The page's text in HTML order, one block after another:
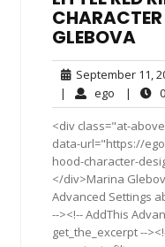
GLEBOVA
September 11,
| ego ego|
<div class="at-
data-url="https://
hood-character-
</div>Marina
Advanced Settings
--><!-- AddThis
get_the_excerpt --